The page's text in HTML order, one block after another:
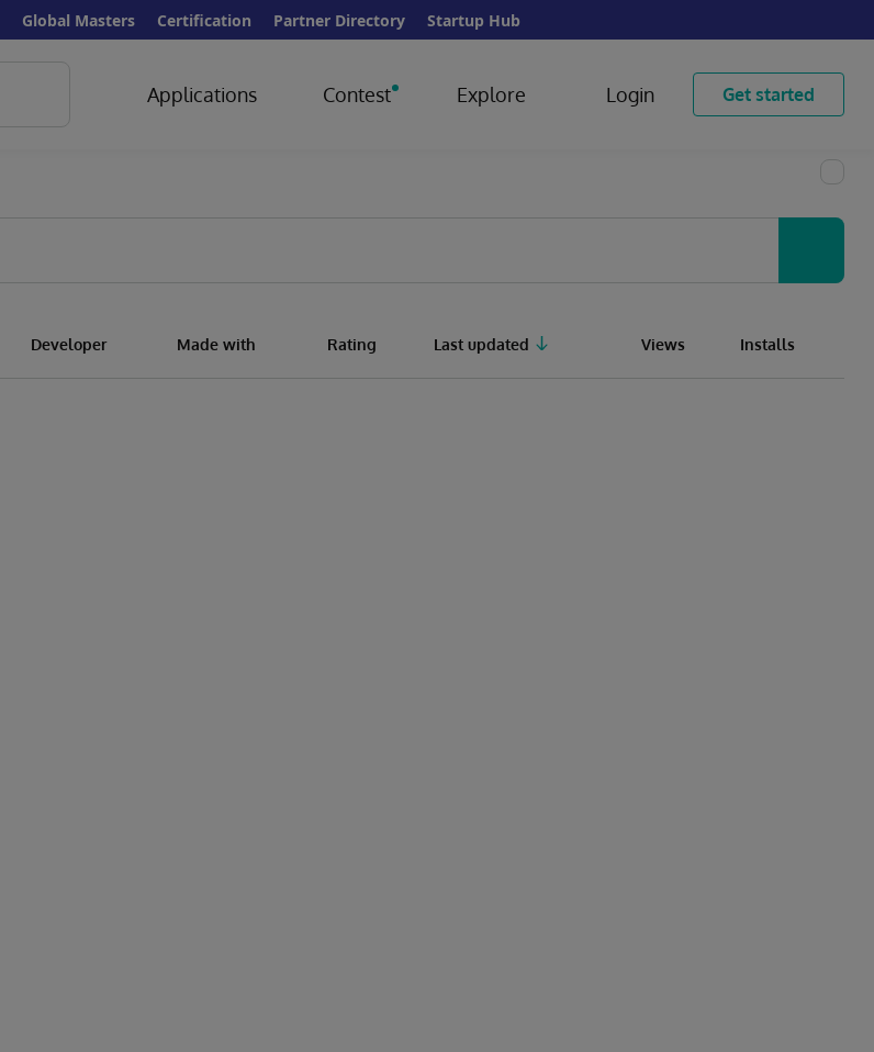
Global Masters Certification Partner Directory Startup Hub
Applications Contest Explore Login Get started
Developer Made with Rating Last updated Views Installs